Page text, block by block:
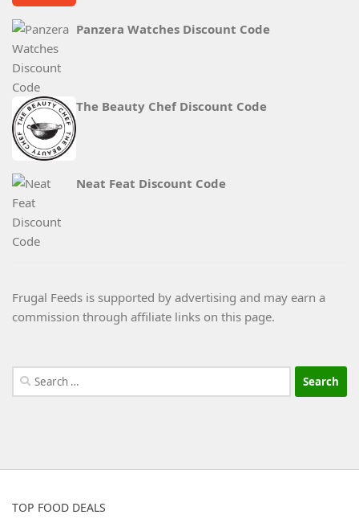
Panzera Watches Discount Code
The Beauty Chef Discount Code
Neat Feat Discount Code
Frugal Feeds is supported by advertising and may earn a
commission through affiliate links on this page.
Search
for:
TOP FOOD DEALS